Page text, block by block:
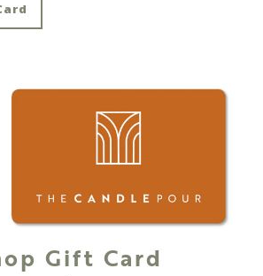
Gift Card